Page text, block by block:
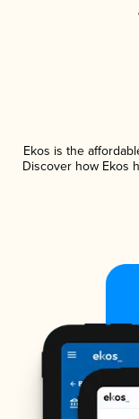
Ekos is the
Discover how Ekos